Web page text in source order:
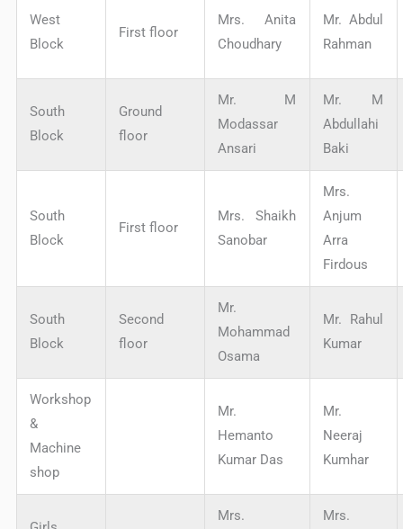
West
Block
First floor
Mrs. Anita
Choudhary
Mr. Abdul
Rahman
South
Block
Ground
floor
Mr. M
Modassar
Ansari
Mr. M
Abdullahi
Baki
South
Block
First floor
Mrs. Shaikh
Sanobar
Mrs.
Anjum
Arra
Firdous
South
Block
Second
floor
Mr.
Mohammad
Osama
Mr. Rahul
Kumar
Workshop
&
Machine
shop
Mr.
Hemanto
Kumar Das
Mr.
Neeraj
Kumhar
Mrs. Mrs.